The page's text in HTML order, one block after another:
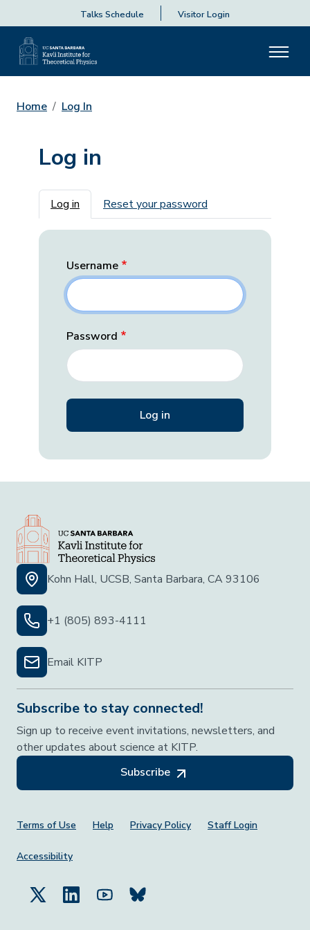
Talks Schedule Visitor Login
Home Log In
Log in
Primary tabs
Log in Reset your password
Username
Password
Kohn Hall, UCSB, Santa Barbara, CA 93106
+1 (805) 893-4111
Email KITP
Subscribe to stay connected!
Sign up to receive event invitations, newsletters, and
other updates about science at KITP.
Subscribe
Footer Menu
Terms of Use Help Privacy Policy Staff Login
Accessibility